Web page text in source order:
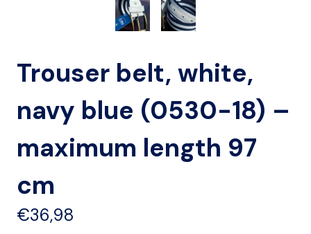
Trouser belt, white,
navy blue (0530-18) –
maximum length 97
cm
€36,98